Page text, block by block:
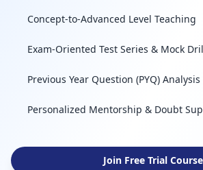
Concept-to-Advanced Level Teaching
Exam-Oriented Test Series & Mock
Previous Year Question (PYQ) Analysis
Personalized Mentorship & Doubt
Join Free Trial Course